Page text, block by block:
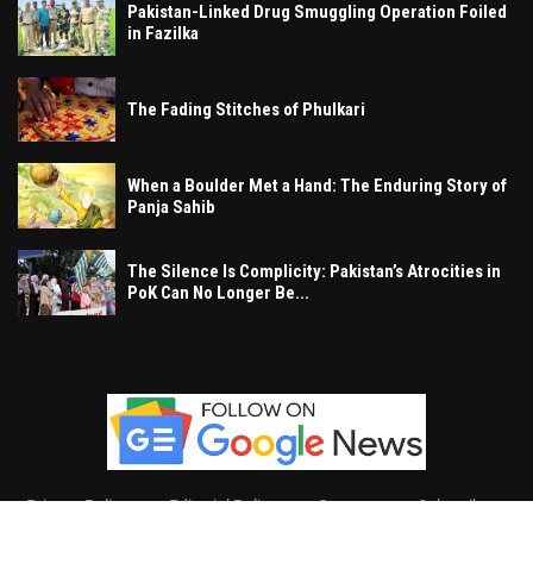
Pakistan-Linked Drug Smuggling Operation Foiled
in Fazilka
The Fading Stitches of Phulkari
When a Boulder Met a Hand: The Enduring Story of
Panja Sahib
The Silence Is Complicity: Pakistan’s Atrocities in
PoK Can No Longer Be...
Privacy Policy Editorial Policy Contact Subscribe